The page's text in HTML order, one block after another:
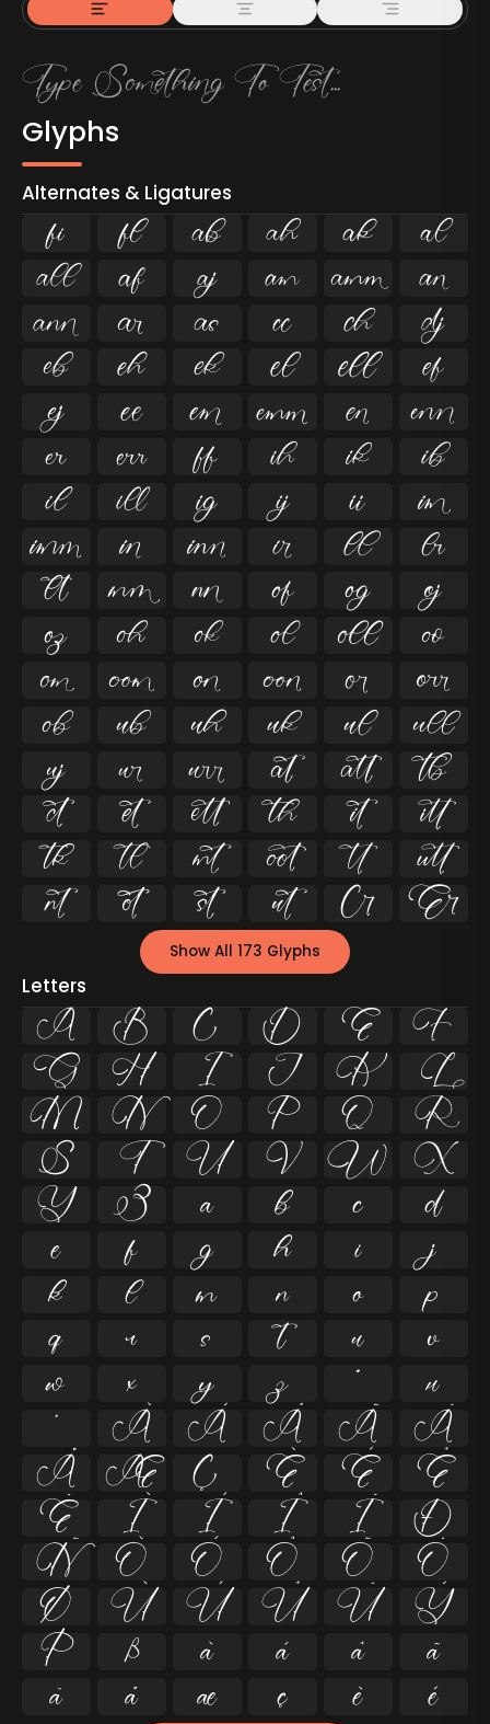
Glyphs
Alternates & Ligatures
ﬁ ﬂ   


   


   


   


   


   


   


   


   


   


   


   


   


   


   


    
Show All 173 Glyphs
Letters
A B C D E
F
G
H I J K
L
M N O P Q
R
S
T U V W X
Y
Z a b c
d
e
f g h i
j
k
l m n o
p
q
r s t u
v
w
x y z ª
µ
º
À Á Â Ã
Ä
Å Æ Ç È É
Ê
Ë
Ì Í Î Ï
Ð
Ñ
Ò Ó Ô Õ
Ö
Ø
Ù Ú Û Ü
Ý
Þ
ß à á â
ã
ä
å æ ç è é